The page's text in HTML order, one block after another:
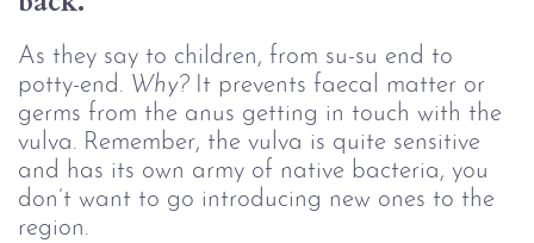
As they say to children, from su-su end to
potty-end. Why? It prevents faecal matter or
germs from the anus getting in touch with the
vulva. Remember, the vulva is quite sensitive
and has its own army of native bacteria, you
don’t want to go introducing new ones to the
region.